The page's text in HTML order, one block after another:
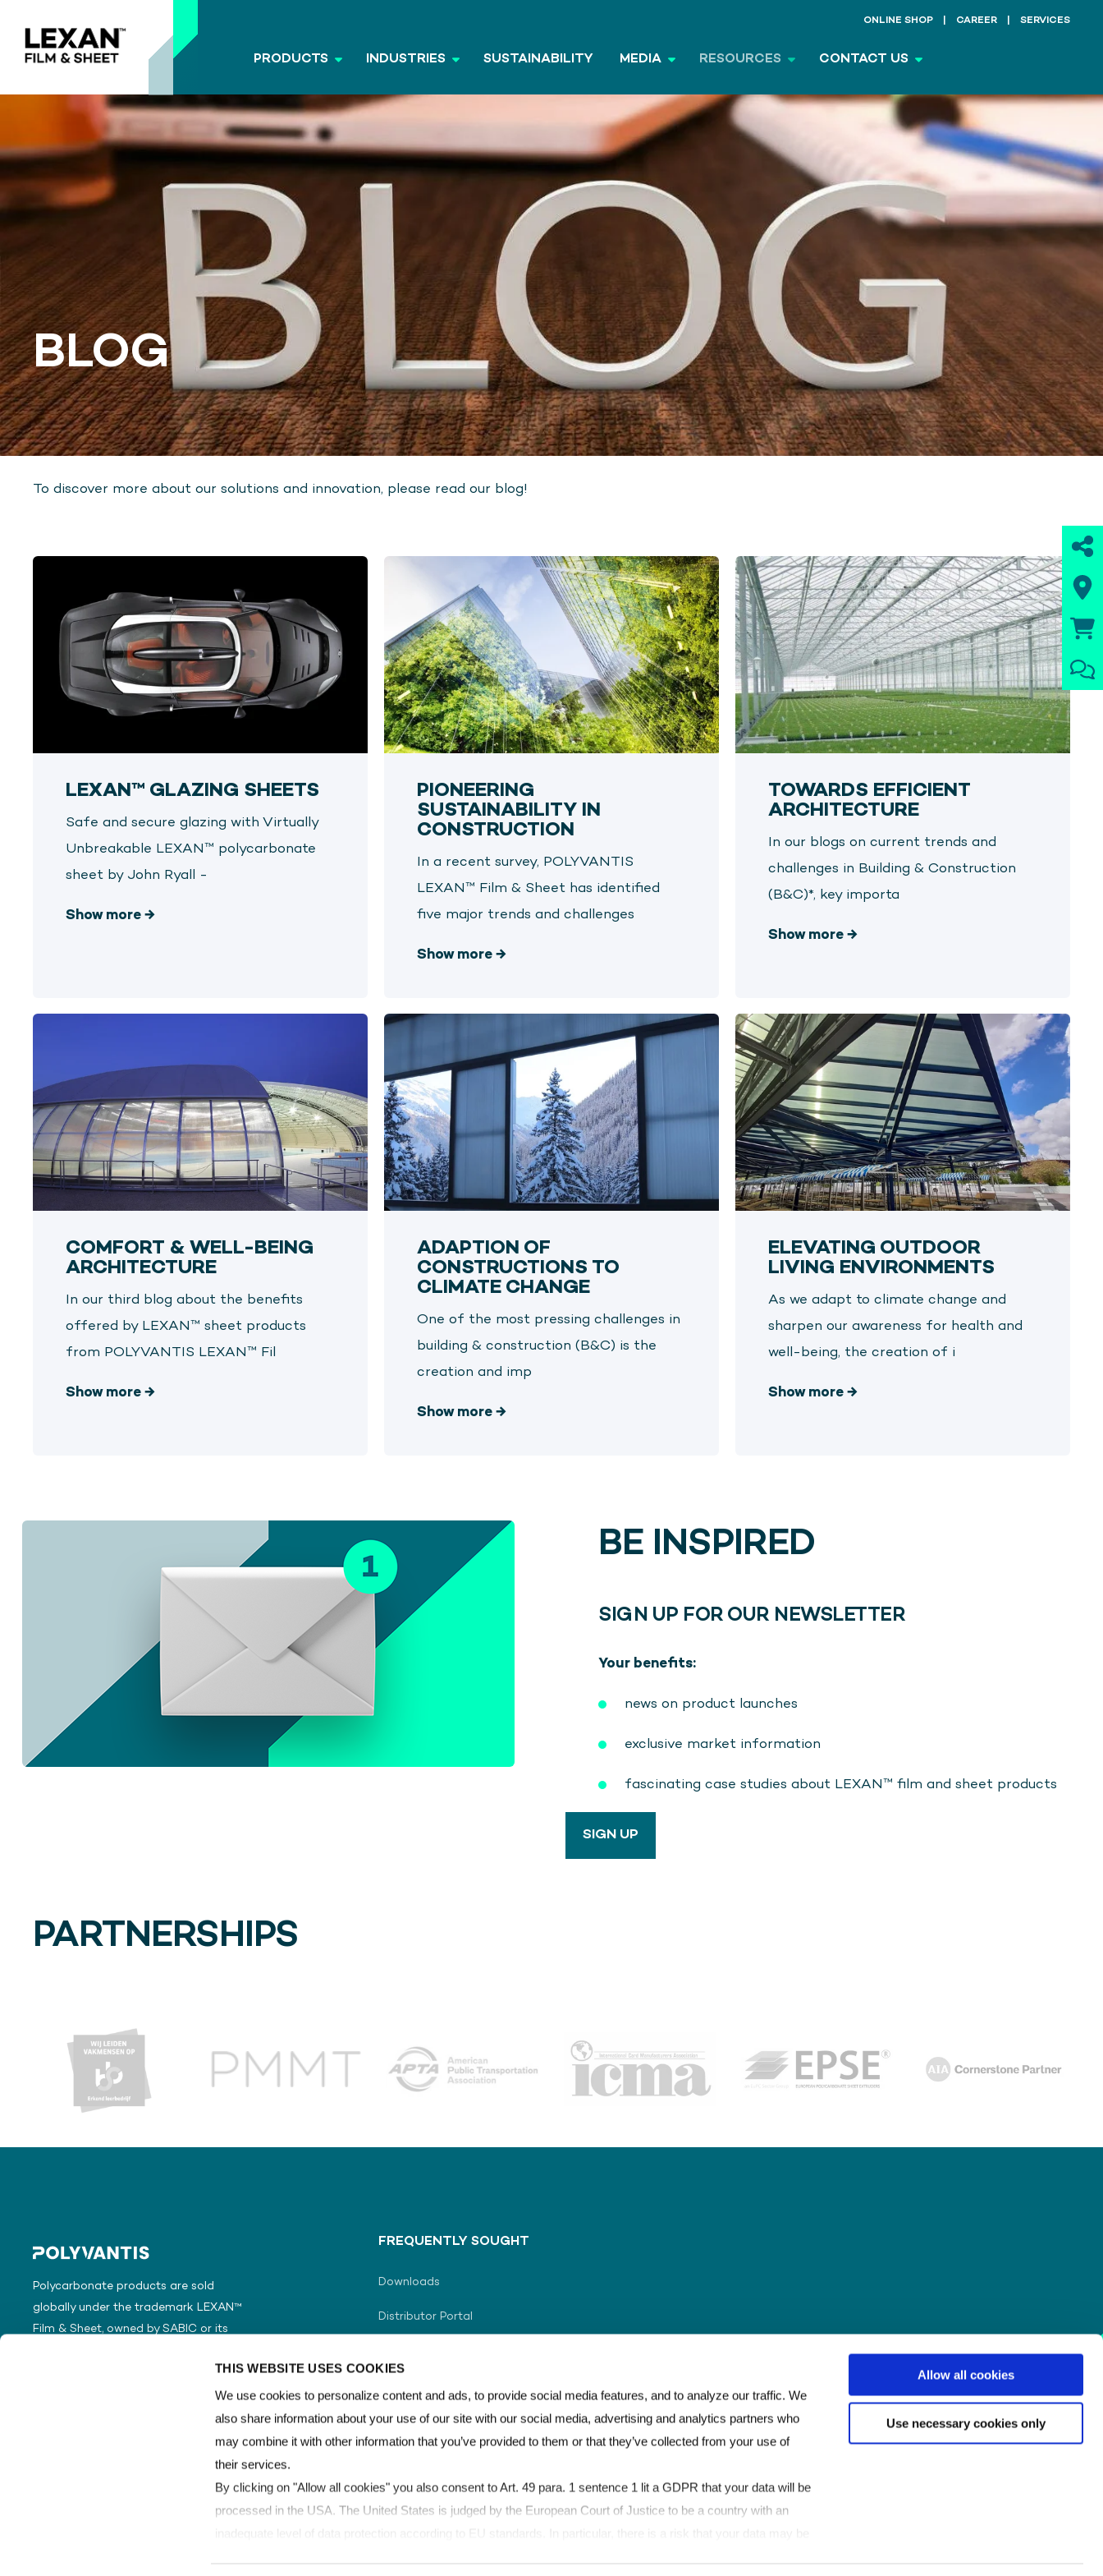
THIS WEBSITE USES COOKIES
We use cookies to personalize content and ads, to provide social media features, and to analyze our traffic. We
also share information about your use of our site with our social media, advertising and analytics partners who
may combine it with other information that you’ve provided to them or that they’ve collected from your use of
their services.
By clicking on "Allow all cookies" you also consent to Art. 49 para. 1 sentence 1 lit a GDPR that your data will be
processed in the USA. The United States is judged by the European Court of Justice to be a country with an
Allow all cookies
Use necessary cookies only
ONLINE SHOP CAREER SERVICES
PRODUCTS INDUSTRIES SUSTAINABILITY MEDIA RESOURCES CONTACT US
BLOG
To discover more about our solutions and innovation, please read our blog!
LEXAN™ GLAZING SHEETS
Safe and secure glazing with Virtually
Unbreakable LEXAN™ polycarbonate
sheet by John Ryall -
Show more →
PIONEERING
SUSTAINABILITY IN
CONSTRUCTION
In a recent survey, POLYVANTIS
LEXAN™ Film & Sheet has identified
five major trends and challenges
Show more →
TOWARDS EFFICIENT
ARCHITECTURE
In our blogs on current trends and
challenges in Building & Construction
(B&C)*, key importa
Show more →
COMFORT & WELL-BEING
ARCHITECTURE
In our third blog about the benefits
offered by LEXAN™ sheet products
from POLYVANTIS LEXAN™ Fil
Show more →
ADAPTION OF
CONSTRUCTIONS TO
CLIMATE CHANGE
One of the most pressing challenges in
building & construction (B&C) is the
creation and imp
Show more →
ELEVATING OUTDOOR
LIVING ENVIRONMENTS
As we adapt to climate change and
sharpen our awareness for health and
well-being, the creation of i
Show more →
BE INSPIRED
SIGN UP FOR OUR NEWSLETTER
Your benefits:
news on product launches
exclusive market information
fascinating case studies about LEXAN™ film and sheet products
SIGN UP
PARTNERSHIPS
Polycarbonate products are sold
globally under the trademark LEXAN™
Film & Sheet, owned by SABIC or its
FREQUENTLY SOUGHT
Downloads
Distributor Portal
Contact Us